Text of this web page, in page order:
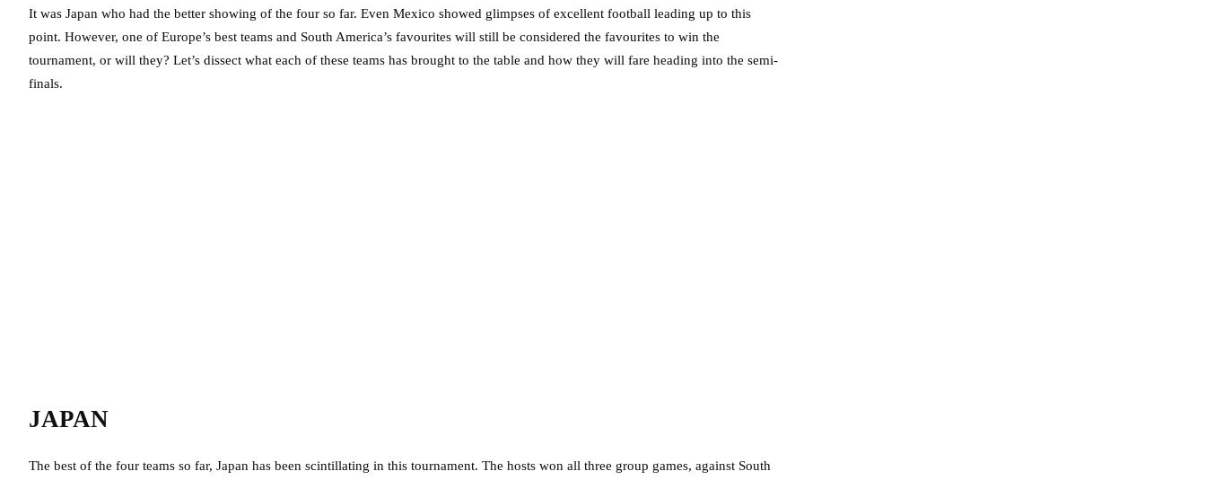
It was Japan who had the better showing of the four so far. Even Mexico showed glimpses of excellent football leading up to this
point. However, one of Europe’s best teams and South America’s favourites will still be considered the favourites to win the
tournament, or will they? Let’s dissect what each of these teams has brought to the table and how they will fare heading into the semi-
finals.
JAPAN
The best of the four teams so far, Japan has been scintillating in this tournament. The hosts won all three group games, against South